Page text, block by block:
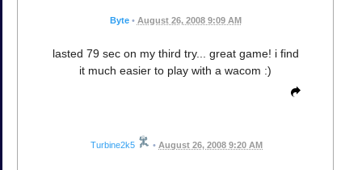
Byte • August 26, 2008 9:09 AM
lasted 79 sec on my third try... great game! i find
it much easier to play with a wacom :)
Turbine2k5 • August 26, 2008 9:20 AM